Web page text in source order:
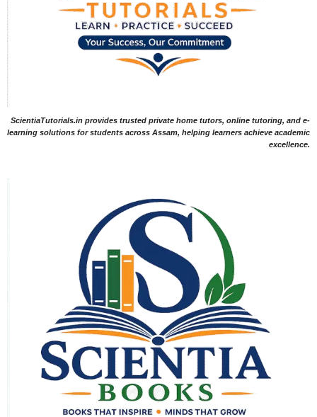
ScientiaTutorials.in provides trusted private home tutors, online tutoring, and e-
learning solutions for students across Assam, helping learners achieve academic
excellence.